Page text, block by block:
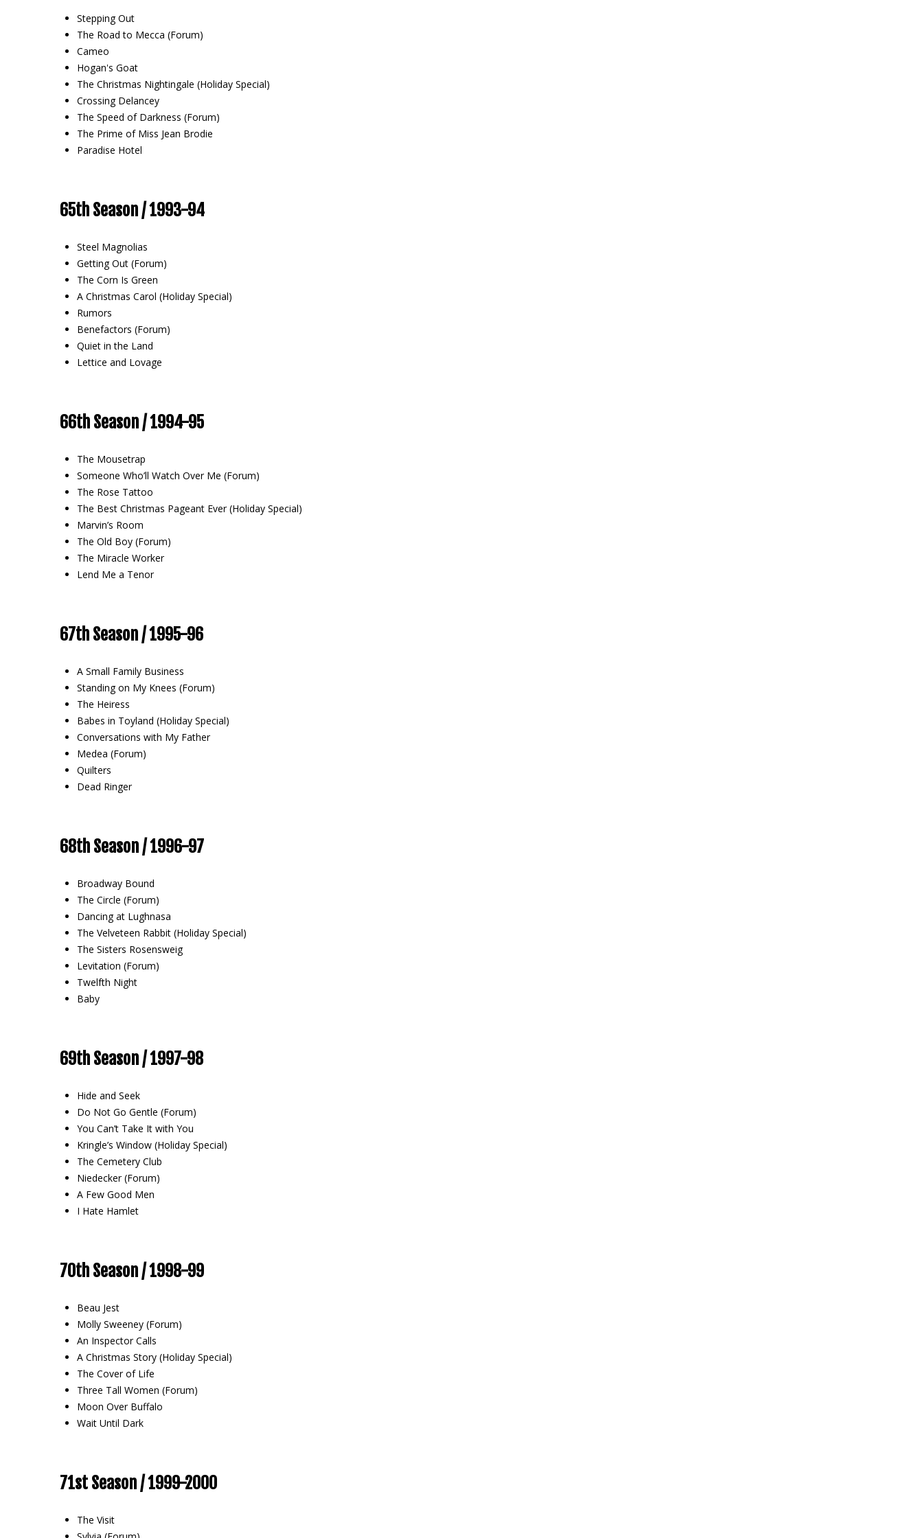
Stepping Out
The Road to Mecca (Forum)
Cameo
Hogan's Goat
The Christmas Nightingale (Holiday Special)
Crossing Delancey
The Speed of Darkness (Forum)
The Prime of Miss Jean Brodie
Paradise Hotel
65th Season / 1993-94
Steel Magnolias
Getting Out (Forum)
The Corn Is Green
A Christmas Carol (Holiday Special)
Rumors
Benefactors (Forum)
Quiet in the Land
Lettice and Lovage
66th Season / 1994-95
The Mousetrap
Someone Who’ll Watch Over Me (Forum)
The Rose Tattoo
The Best Christmas Pageant Ever (Holiday Special)
Marvin’s Room
The Old Boy (Forum)
The Miracle Worker
Lend Me a Tenor
67th Season / 1995-96
A Small Family Business
Standing on My Knees (Forum)
The Heiress
Babes in Toyland (Holiday Special)
Conversations with My Father
Medea (Forum)
Quilters
Dead Ringer
68th Season / 1996-97
Broadway Bound
The Circle (Forum)
Dancing at Lughnasa
The Velveteen Rabbit (Holiday Special)
The Sisters Rosensweig
Levitation (Forum)
Twelfth Night
Baby
69th Season / 1997-98
Hide and Seek
Do Not Go Gentle (Forum)
You Can’t Take It with You
Kringle’s Window (Holiday Special)
The Cemetery Club
Niedecker (Forum)
A Few Good Men
I Hate Hamlet
70th Season / 1998-99
Beau Jest
Molly Sweeney (Forum)
An Inspector Calls
A Christmas Story (Holiday Special)
The Cover of Life
Three Tall Women (Forum)
Moon Over Buffalo
Wait Until Dark
71st Season / 1999-2000
The Visit